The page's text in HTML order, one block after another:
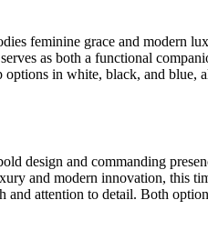
feminine grace and modern
as both a functional
in white, black, and blue,
design and commanding
and modern innovation, this
attention to detail. Both